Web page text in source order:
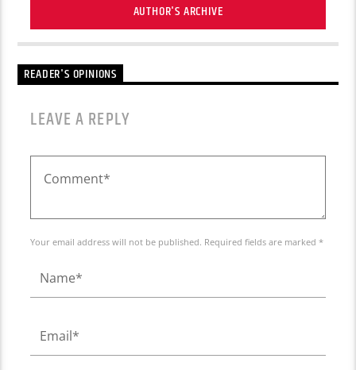
AUTHOR'S ARCHIVE
READER'S OPINIONS
LEAVE A REPLY
Your email address will not be published. Required fields are marked *